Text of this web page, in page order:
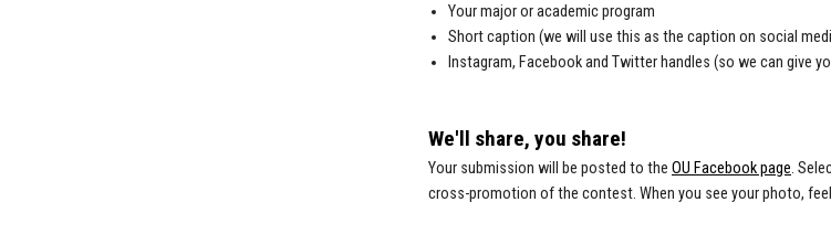
Your major or academic program
Short caption (we will use this as the caption on social
Instagram, Facebook and Twitter handles (so we can give
We'll share, you share!
Your submission will be posted to the OU Facebook page.
cross-promotion of the contest. When you see your photo,